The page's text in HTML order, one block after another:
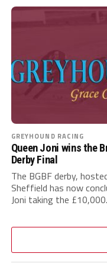
GREYHOUND RACING
Queen Joni wins the
Derby Final
The BGBF derby,
Sheffield has now
Joni taking the